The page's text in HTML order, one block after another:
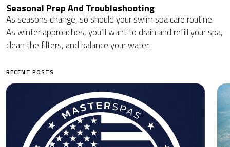
Seasonal Prep And Troubleshooting
As seasons change, so should your swim spa care routine.
As winter approaches, you’ll want to drain and refill your spa,
clean the filters, and balance your water.
RECENT POSTS